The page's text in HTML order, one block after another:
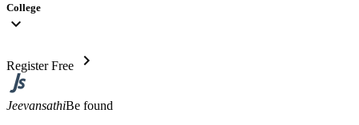
College
expand_more
Register Free chevron_right
JeevansathiBe found